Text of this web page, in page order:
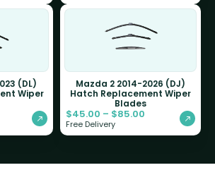
(DL)
Wiper
Mazda 2 2014-2026 (DJ)
Hatch Replacement Wiper
Blades
$45.00 – $85.00
Free Delivery